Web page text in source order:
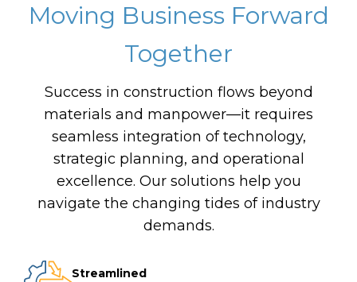
Moving Business Forward
Together
Success in construction flows beyond
materials and manpower—it requires
seamless integration of technology,
strategic planning, and operational
excellence. Our solutions help you
navigate the changing tides of industry
demands.
Streamlined